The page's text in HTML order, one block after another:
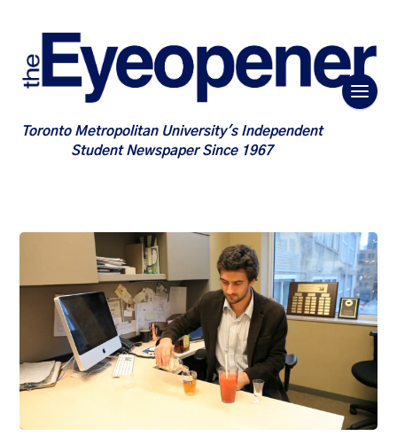
Toronto Metropolitan University's Independent
Student Newspaper Since 1967